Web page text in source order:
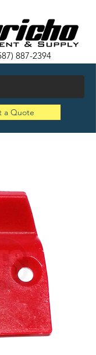
887-2394
a Quote